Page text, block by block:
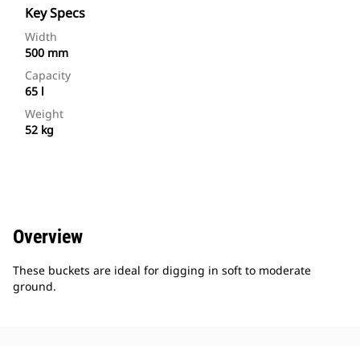
Key Specs
Width
500 mm
Capacity
65 l
Weight
52 kg
Overview
These buckets are ideal for digging in soft to moderate
ground.